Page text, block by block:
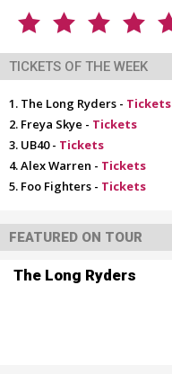
TICKETS OF THE WEEK
The Long Ryders - Tickets
Freya Skye - Tickets
UB40 - Tickets
Alex Warren - Tickets
Foo Fighters - Tickets
FEATURED ON TOUR
The Long Ryders